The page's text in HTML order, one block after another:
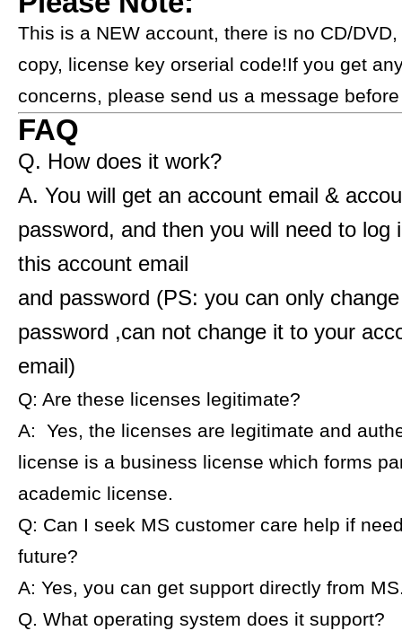
​​​​​This is a NEW account, there is no CD/
copy, license key orserial code!If you get
concerns, please send us a message
FAQ
Q. How does it work?
A. You will get an account email &
password, and then you will need to log
this account email
and password (PS: you can only
password ,can not change it to your
email)
Q: Are these licenses legitimate?
A: Yes, the licenses are legitimate and
license is a business license which forms
academic license.
Q: Can I seek MS customer care help if
future?
A: Yes, you can get support directly from
Q. What operating system does it support?